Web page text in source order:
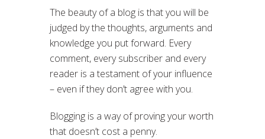
The beauty of a blog is that you will be
judged by the thoughts, arguments and
knowledge you put forward. Every
comment, every subscriber and every
reader is a testament of your influence
– even if they don’t agree with you.
Blogging is a way of proving your worth
that doesn’t cost a penny.